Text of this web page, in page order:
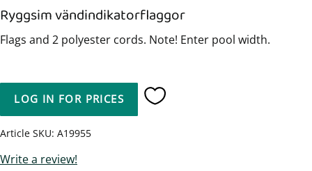
Ryggsim vändindikatorflaggor
Flags and 2 polyester cords. Note! Enter pool width.
LOG IN FOR PRICES Add to favorites
Article SKU A19955
Write a review!